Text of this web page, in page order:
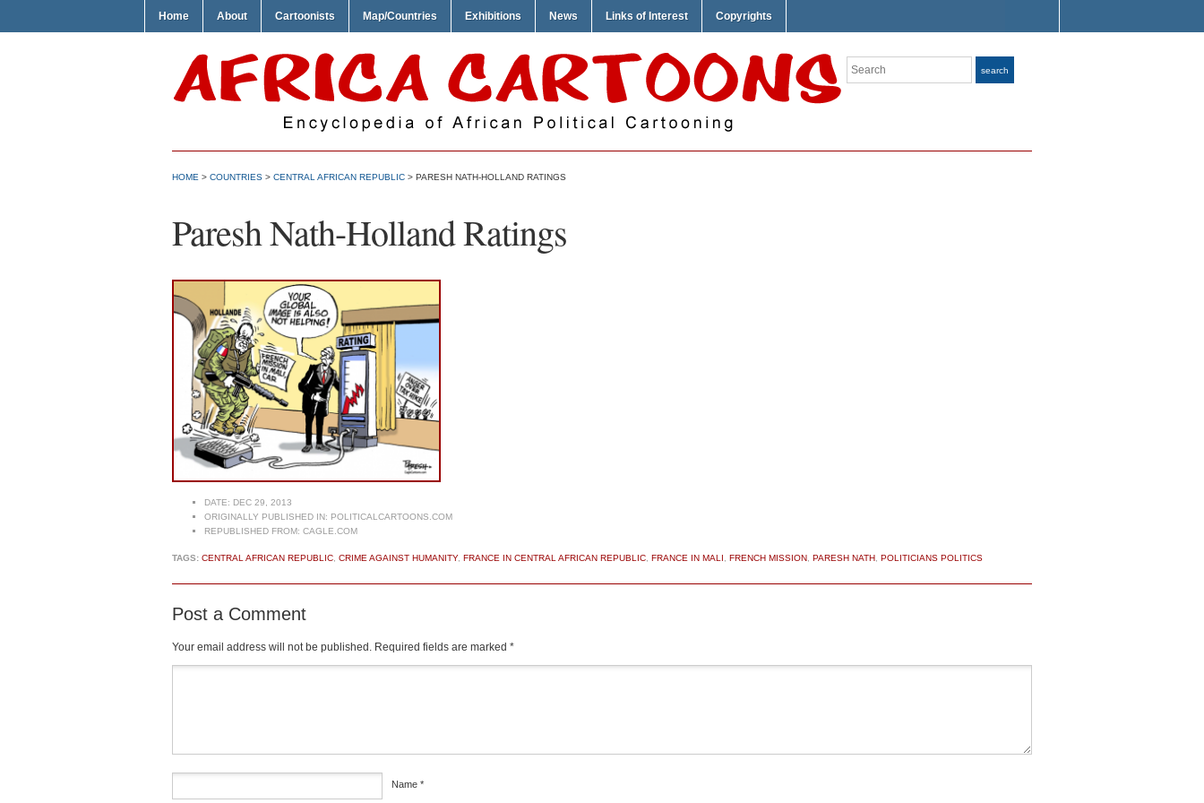
Home About Cartoonists Map/Countries Exhibitions News Links of Interest Copyrights
Search search
HOME > COUNTRIES > CENTRAL AFRICAN REPUBLIC > PARESH NATH-HOLLAND RATINGS
Paresh Nath-Holland Ratings
DATE: DEC 29, 2013
ORIGINALLY PUBLISHED IN: POLITICALCARTOONS.COM
REPUBLISHED FROM: CAGLE.COM
TAGS: CENTRAL AFRICAN REPUBLIC CRIME AGAINST HUMANITY, FRANCE IN CENTRAL AFRICAN REPUBLIC FRANCE IN MALI FRENCH MISSION PARESH NATH POLITICIANS POLITICS
Post a Comment
Your email address will not be published. Required fields are marked *
Name *